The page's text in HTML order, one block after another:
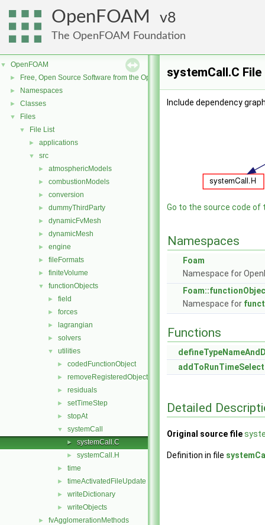
OpenFOAM 8
The OpenFOAM Foundation
▼ OpenFOAM
► Free, Open Source Software from the OpenFOAM Foundation
► Namespaces
► Classes
▼ Files
▼ File List
► applications
▼ src
► atmosphericModels
► combustionModels
► conversion
► dummyThirdParty
► dynamicFvMesh
► dynamicMesh
► engine
► fileFormats
► finiteVolume
▼ functionObjects
► field
► forces
► lagrangian
► solvers
▼ utilities
► codedFunctionObject
► removeRegisteredObject
► residuals
► setTimeStep
► stopAt
▼ systemCall
► systemCall.C
► systemCall.H
► time
► timeActivatedFileUpdate
► writeDictionary
► writeObjects
► fvAgglomerationMethods
systemCall.C
Include dependency
Go to the source code of
Namespaces
Foam
Namespace for
Namespace for
Functions
Detailed
Original source file
Definition in file